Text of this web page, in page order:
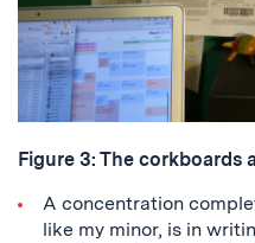
Figure 3: The corkboards
A concentration
like my minor, is in